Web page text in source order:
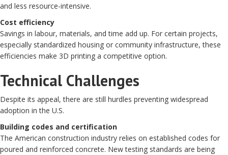
and less resource-intensive.
Cost efficiency
Savings in labour, materials, and time add up. For certain projects,
especially standardized housing or community infrastructure, these
efficiencies make 3D printing a competitive option.
Technical Challenges
Despite its appeal, there are still hurdles preventing widespread
adoption in the U.S.
Building codes and certification
The American construction industry relies on established codes for
poured and reinforced concrete. New testing standards are being